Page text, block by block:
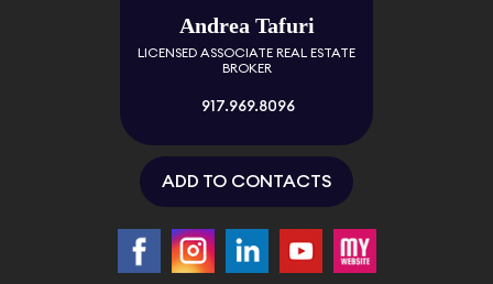
Andrea Tafuri
LICENSED ASSOCIATE REAL ESTATE
BROKER
917.969.8096
ADD TO CONTACTS